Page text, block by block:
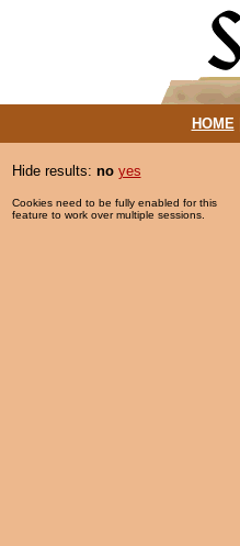
HOME|
Hide results: no yes
Cookies need to be fully enabled for this
feature to work over multiple sessions.